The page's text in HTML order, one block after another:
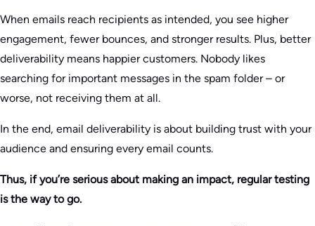
When emails reach recipients as intended, you see higher
engagement, fewer bounces, and stronger results. Plus, better
deliverability means happier customers. Nobody likes
searching for important messages in the spam folder – or
worse, not receiving them at all.
In the end, email deliverability is about building trust with your
audience and ensuring every email counts.
Thus, if you’re serious about making an impact, regular testing
is the way to go.